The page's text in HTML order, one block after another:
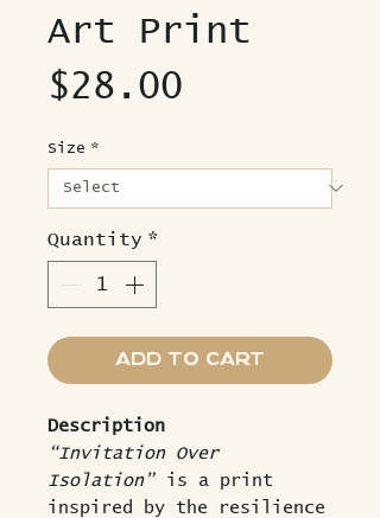
Art Print
$28.00
Size *
Quantity *
Add to Cart
Description
“Invitation Over
Isolation” is a print
inspired by the resilience